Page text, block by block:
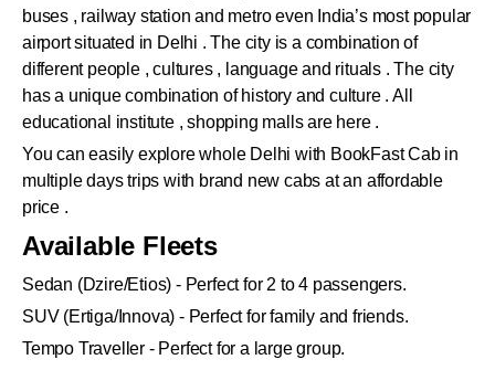
buses , railway station and metro even India’s most popular
airport situated in Delhi . The city is a combination of
different people , cultures , language and rituals . The city
has a unique combination of history and culture . All
educational institute , shopping malls are here .
You can easily explore whole Delhi with BookFast Cab in
multiple days trips with brand new cabs at an affordable
price .
Available Fleets
Sedan (Dzire/Etios) - Perfect for 2 to 4 passengers.
SUV (Ertiga/Innova) - Perfect for family and friends.
Tempo Traveller - Perfect for a large group.